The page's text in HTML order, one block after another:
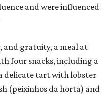
and were influenced
and gratuity, a meal at
four snacks, including a
delicate tart with lobster
(peixinhos da horta) and